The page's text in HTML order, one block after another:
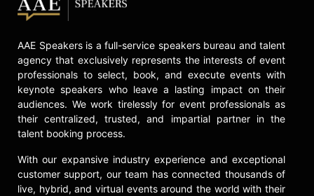
AAE Speakers is a full-service speakers bureau and talent
agency that exclusively represents the interests of event
professionals to select, book, and execute events with
keynote speakers who leave a lasting impact on their
audiences. We work tirelessly for event professionals as
their centralized, trusted, and impartial partner in the
talent booking process.
With our expansive industry experience and exceptional
customer support, our team has connected thousands of
live, hybrid, and virtual events around the world with their